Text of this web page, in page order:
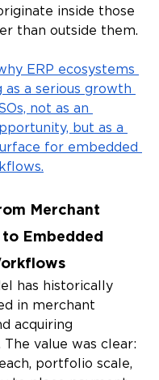
inside those
than outside them.
ERP ecosystems
as a serious growth
not as an
but as a
for embedded
Merchant
Embedded
has historically
in merchant
acquiring
value was clear:
portfolio scale,